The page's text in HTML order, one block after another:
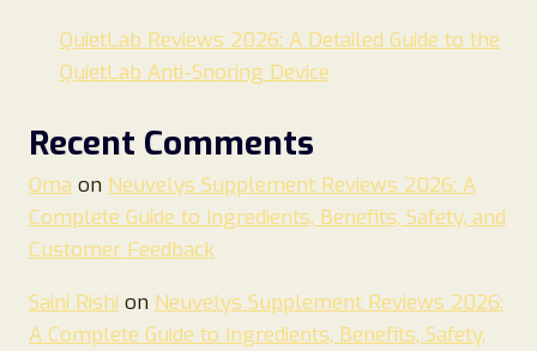
QuietLab Reviews 2026: A Detailed Guide to the
QuietLab Anti-Snoring Device
Recent Comments
Oma on Neuvelys Supplement Reviews 2026: A
Complete Guide to Ingredients, Benefits, Safety, and
Customer Feedback
Saini Rishi on Neuvelys Supplement Reviews 2026:
A Complete Guide to Ingredients, Benefits, Safety,